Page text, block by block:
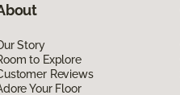
Story
to Explore
Reviews
Your Floor